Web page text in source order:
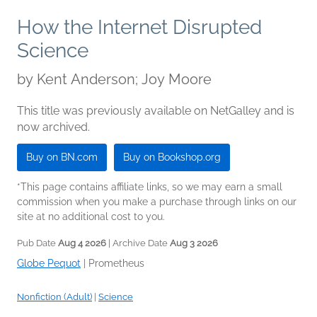
How the Internet Disrupted
Science
by Kent Anderson; Joy Moore
This title was previously available on NetGalley and is
now archived.
Buy on BN.com Buy on Bookshop.org
*This page contains affiliate links, so we may earn a small
commission when you make a purchase through links on our
site at no additional cost to you.
Pub Date Aug 4 2026 | Archive Date Aug 3 2026
Globe Pequot Prometheus
Nonfiction (Adult) Science